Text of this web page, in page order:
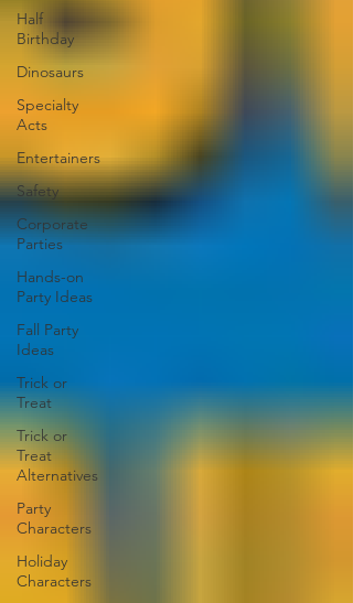
Half
Birthday
Dinosaurs
Specialty
Acts
Entertainers
Safety
Corporate
Parties
Hands-on
Party Ideas
Fall Party
Ideas
Trick or
Treat
Trick or
Treat
Alternatives
Party
Characters
Holiday
Characters